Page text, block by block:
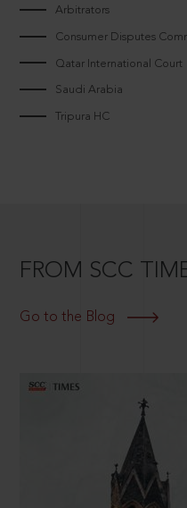
Arbitrators
Consumer Disputes
Qatar International Court
Saudi Arabia
Tripura HC
FROM SCC
Go to the Blog